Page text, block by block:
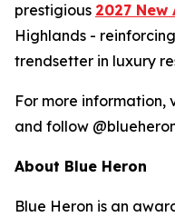
prestigious 2027 New
Highlands -
trendsetter in luxury
For more information,
and follow
About Blue Heron
Blue Heron is an